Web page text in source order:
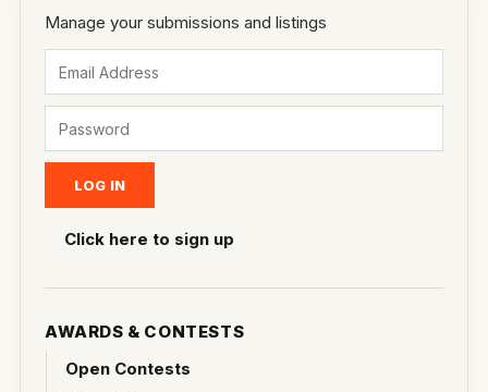
Manage your submissions and listings
Click here to sign up
AWARDS & CONTESTS
Open Contests